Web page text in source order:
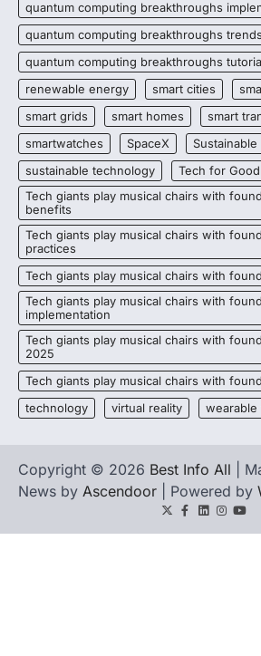
quantum computing breakthroughs
quantum computing breakthroughs
quantum computing breakthroughs
renewable energy
smart cities
smart grids
smart homes
smart
smartwatches
SpaceX
sustainable technology
Tech for Good
Tech giants play musical chairs with
benefits
Tech giants play musical chairs with
practices
Tech giants play musical chairs with
Tech giants play musical chairs with
implementation
Tech giants play musical chairs with
2025
Tech giants play musical chairs with
technology
virtual reality
Copyright © 2026 Best Info All |
News by Ascendoor | Powered by
TwitterFacebook
LinkedIn